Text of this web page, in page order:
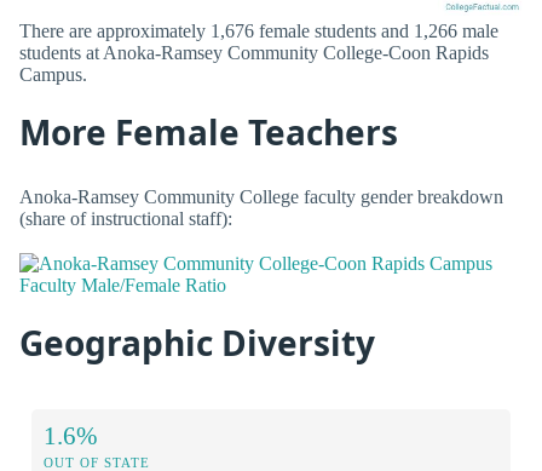
There are approximately 1,676 female students and 1,266 male
students at Anoka-Ramsey Community College-Coon Rapids
Campus.
More Female Teachers
Anoka-Ramsey Community College faculty gender breakdown
(share of instructional staff):
Geographic Diversity
1.6%
OUT OF STATE